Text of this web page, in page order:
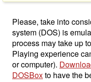
Please, take into
system (DOS) is
process may take up
Playing experience
or computer).
DOSBoxto have the